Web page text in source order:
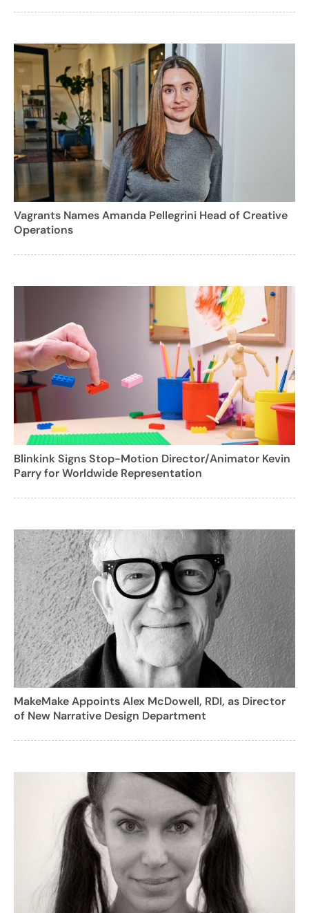
Vagrants Names Amanda Pellegrini Head of Creative
Operations
Blinkink Signs Stop-Motion Director/Animator Kevin
Parry for Worldwide Representation
MakeMake Appoints Alex McDowell, RDI, as Director
of New Narrative Design Department